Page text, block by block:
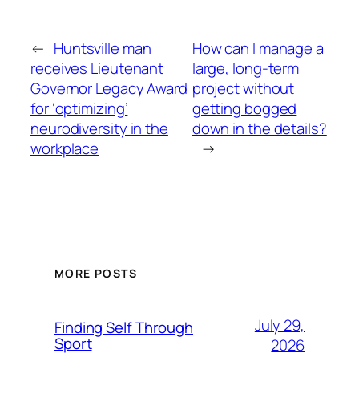
← Huntsville man
receives Lieutenant
Governor Legacy Award
for ‘optimizing’
neurodiversity in the
workplace
How can I manage a
large, long-term
project without
getting bogged
down in the details?
→
MORE POSTS
Finding Self Through
Sport
July 29,
2026